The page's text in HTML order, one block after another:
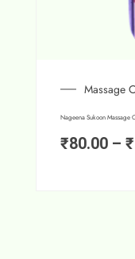
Massage
Nageena Sukoon Massage
₹80.00 – ₹